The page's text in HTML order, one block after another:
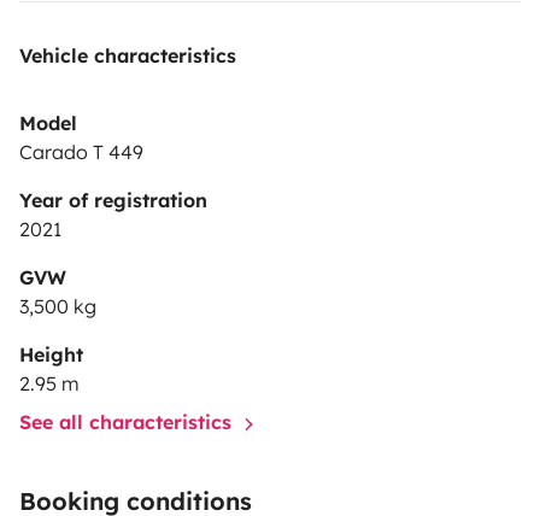
Vehicle characteristics
Model
Carado T 449
Year of registration
2021
GVW
3,500 kg
Height
2.95 m
See all characteristics
Booking conditions